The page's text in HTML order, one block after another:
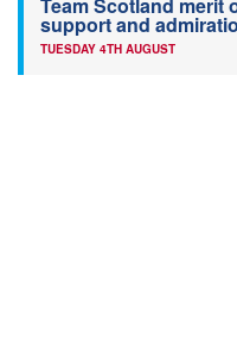
Team Scotland merit
support and
TUESDAY 4TH AUGUST